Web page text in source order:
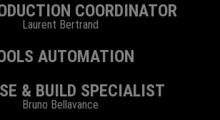
COORDINATOR
Laurent Bertrand
AUTOMATION
& BUILD SPECIALIST
Bruno Bellavance